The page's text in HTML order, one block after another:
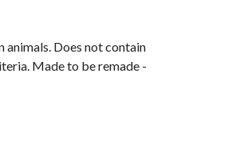
Does not contain
Made to be remade -